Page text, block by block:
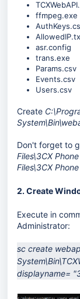
ffmpeg.exe
asr.config
trans.exe
Params.csv
Events.csv
Users.csv
Create
Don't forget to
Files\3CX
Files\3CX
2. Create
Execute in
Administrator:
sc create
displayname=